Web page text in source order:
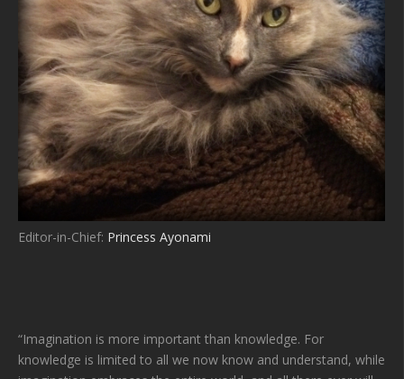
Editor-in-Chief: Princess Ayonami
“Imagination is more important than knowledge. For
knowledge is limited to all we now know and understand, while